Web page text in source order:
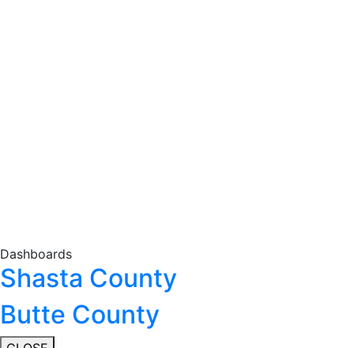
Dashboards
Shasta County
Butte County